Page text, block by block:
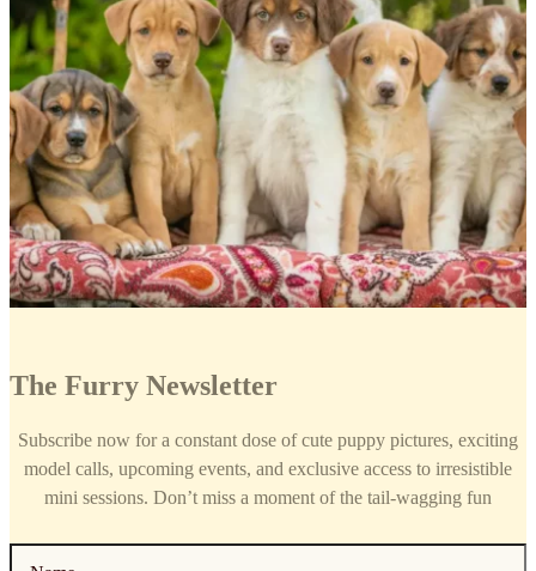
The Furry Newsletter
Subscribe now for a constant dose of cute puppy pictures, exciting
model calls, upcoming events, and exclusive access to irresistible
mini sessions. Don’t miss a moment of the tail-wagging fun